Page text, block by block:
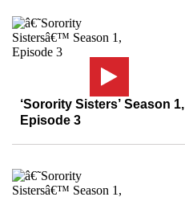
‘Sorority Sisters’ Season 1,
Episode 3